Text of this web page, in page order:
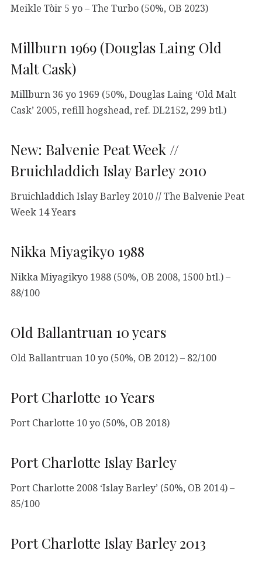
Meikle Tòir 5 yo – The Turbo (50%, OB 2023)
Millburn 1969 (Douglas Laing Old
Malt Cask)
Millburn 36 yo 1969 (50%, Douglas Laing ‘Old Malt
Cask’ 2005, refill hogshead, ref. DL2152, 299 btl.)
New: Balvenie Peat Week //
Bruichladdich Islay Barley 2010
Bruichladdich Islay Barley 2010 // The Balvenie Peat
Week 14 Years
Nikka Miyagikyo 1988
Nikka Miyagikyo 1988 (50%, OB 2008, 1500 btl.) –
88/100
Old Ballantruan 10 years
Old Ballantruan 10 yo (50%, OB 2012) – 82/100
Port Charlotte 10 Years
Port Charlotte 10 yo (50%, OB 2018)
Port Charlotte Islay Barley
Port Charlotte 2008 ‘Islay Barley’ (50%, OB 2014) –
85/100
Port Charlotte Islay Barley 2013